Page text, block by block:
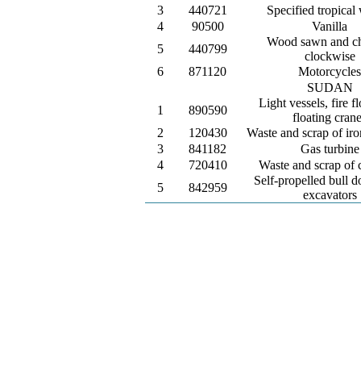
3
440721
Specified tropical
4
90500
Vanilla
5
440799
Wood sawn and
clockwise
6
871120
Motorcycles
SUDAN
1
890590
Light vessels, fire
floating
2
120430
Waste and scrap of
3
841182
Gas turbine
4
720410
Waste and scrap of
5
842959
Self-propelled bull
excavators